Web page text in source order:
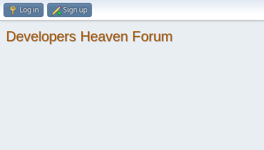
Log in Sign up
Developers Heaven Forum